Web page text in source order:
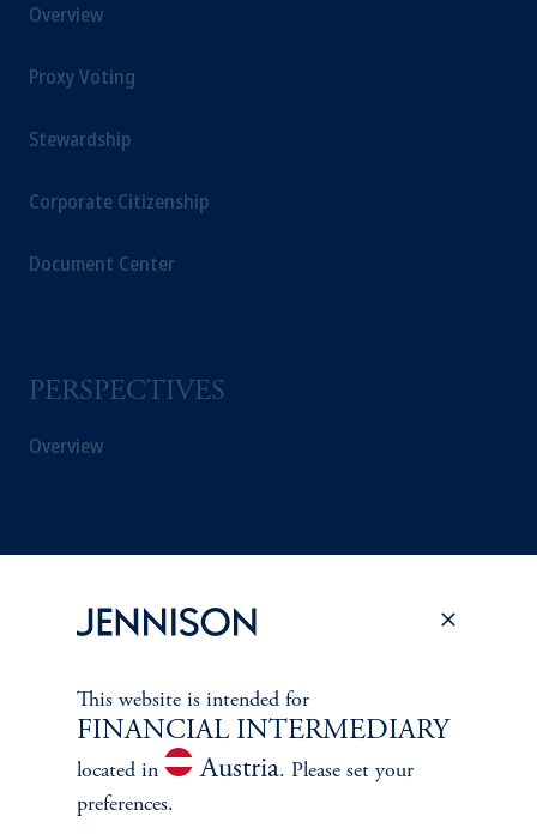
Overview
Proxy Voting
Stewardship
Corporate Citizenship
Document Center
PERSPECTIVES
Overview
This website is intended for
FINANCIAL INTERMEDIARY
located in Austria. Please set your
preferences.